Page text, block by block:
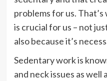
problems for us.
is crucial for us – not
also because it’s
Sedentary work is
and neck issues as well